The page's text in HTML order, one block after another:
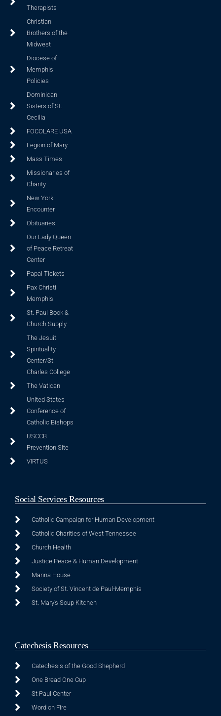
Therapists
Christian
Brothers of the
Midwest
Diocese of
Memphis
Policies
Dominican
Sisters of St.
Cecilia
FOCOLARE USA
Legion of Mary
Mass Times
Missionaries of
Charity
New York
Encounter
Obituaries
Our Lady Queen
of Peace Retreat
Center
Papal Tickets
Pax Christi
Memphis
St. Paul Book &
Church Supply
The Jesuit
Spirituality
Center/St.
Charles College
The Vatican
United States
Conference of
Catholic Bishops
USCCB
Prevention Site
VIRTUS
Social Services Resources
Catholic Campaign for Human Development
Catholic Charities of West Tennessee
Church Health
Justice Peace & Human Development
Manna House
Society of St. Vincent de Paul-Memphis
St. Mary's Soup Kitchen
Catechesis Resources
Catechesis of the Good Shepherd
One Bread One Cup
St Paul Center
Word on Fire